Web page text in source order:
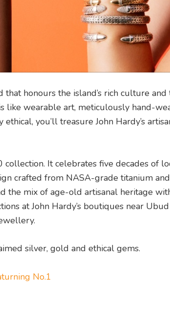
honours the island’s rich culture and
like wearable art, meticulously hand-
you’ll treasure John Hardy’s
It celebrates five decades of
crafted from NASA-grade titanium
the mix of age-old artisanal heritage
at John Hardy’s boutiques near
silver, gold and ethical gems.
No.1